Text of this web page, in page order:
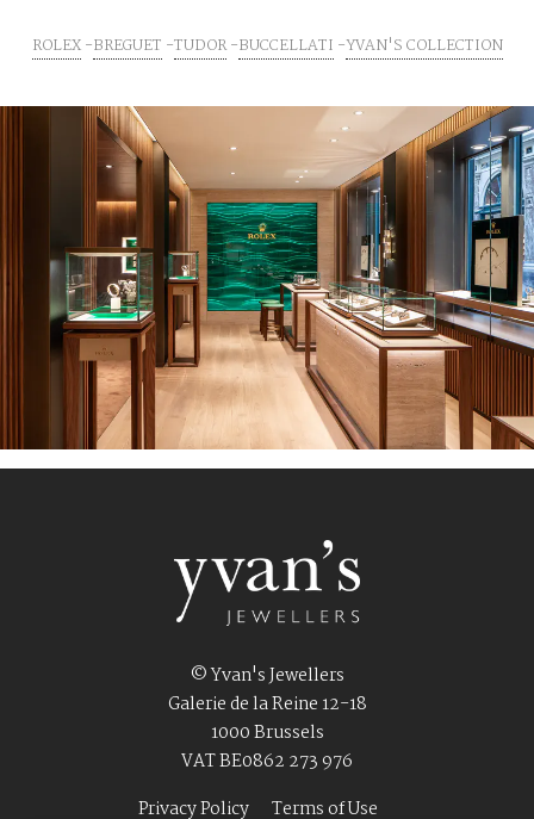
ROLEX BREGUET TUDOR BUCCELLATI YVAN'S COLLECTION
© Yvan's Jewellers
Galerie de la Reine 12-18
1000 Brussels
VAT BE0862 273 976
Privacy Policy
Terms of Use